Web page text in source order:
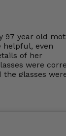
97 year old
helpful, even
of her
were
the glasses